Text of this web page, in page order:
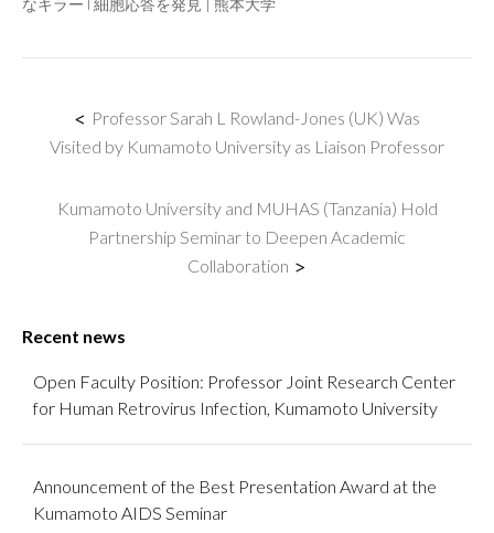
なキラーT細胞応答を発見 | 熊本大学
< Professor Sarah L Rowland-Jones (UK) Was
Visited by Kumamoto University as Liaison Professor
Kumamoto University and MUHAS (Tanzania) Hold
Partnership Seminar to Deepen Academic
Collaboration >
Recent news
Open Faculty Position: Professor Joint Research Center
for Human Retrovirus Infection, Kumamoto University
Announcement of the Best Presentation Award at the
Kumamoto AIDS Seminar